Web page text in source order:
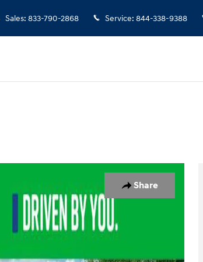
Sales: 833-790-2868 Service: 844-338-9388
Share